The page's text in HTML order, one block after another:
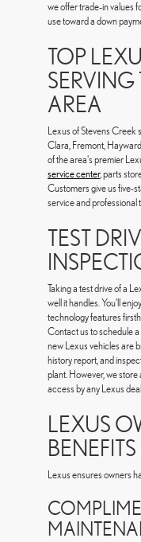
we offer trade-in values
use toward a down
TOP
SERVING
AREA
Lexus of Stevens Creek
Clara, Fremont,
of the area's premier
service center, parts
Customers give us five-
service and professional
TEST
Taking a test drive of a
well it handles. You'll
technology features
Contact us to schedule
new Lexus vehicles are
history report, and
plant. However, we
access by any Lexus
LEXUS
Lexus ensures owners